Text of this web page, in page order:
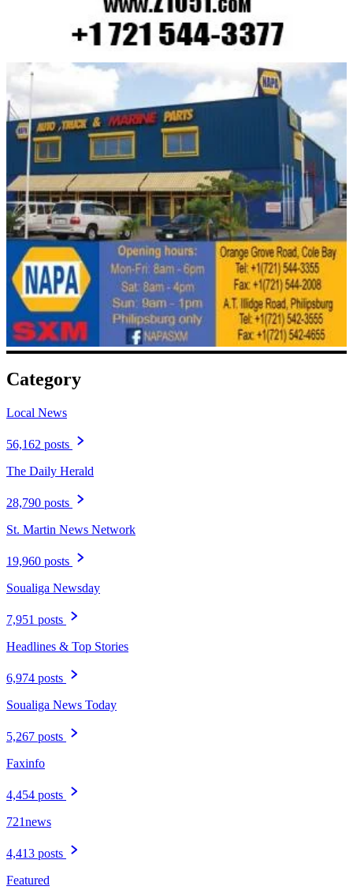
Category
Local News
56,162 posts
The Daily Herald
28,790 posts
St. Martin News Network
19,960 posts
Soualiga Newsday
7,951 posts
Headlines & Top Stories
6,974 posts
Soualiga News Today
5,267 posts
Faxinfo
4,454 posts
721news
4,413 posts
Featured